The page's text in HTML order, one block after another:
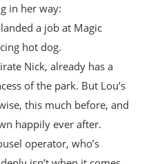
in her way:
landed a job at Magic
hot dog.
Nick, already has a
of the park. But Lou’s
this much before, and
happily ever after.
operator, who’s